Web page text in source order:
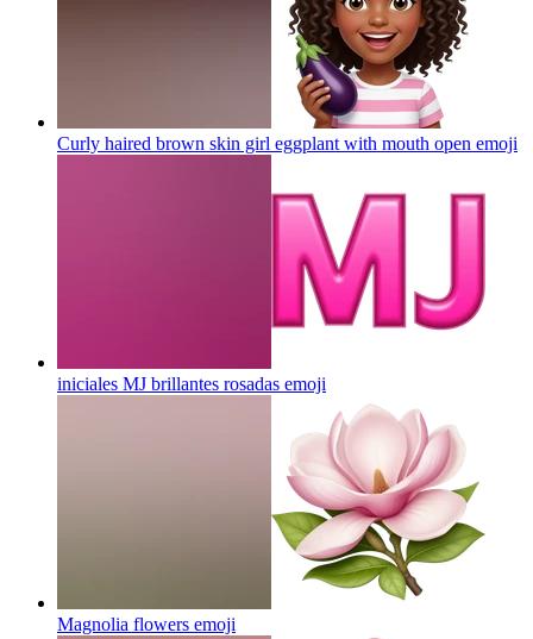
Curly haired brown skin girl eggplant with mouth open emoji
iniciales MJ brillantes rosadas emoji
Magnolia flowers emoji